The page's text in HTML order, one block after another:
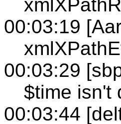
00:03:19
00:03:29
$time isn't
00:03:44